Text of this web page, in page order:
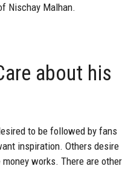
Nischay Malhan.
about his
to be followed by fans
inspiration. Others desire
works. There are other